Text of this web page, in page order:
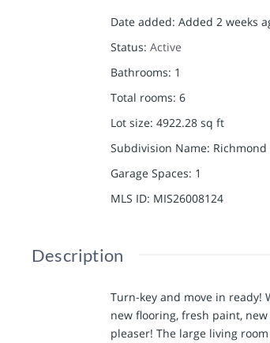
Date added: Added 2 weeks
Status: Active
Bathrooms: 1
Total rooms: 6
Lot size: 4922.28 sq ft
Subdivision Name: Richmond
Garage Spaces: 1
MLS ID: MIS26008124
Description
Turn-key and move in ready!
new flooring, fresh paint,
pleaser! The large living